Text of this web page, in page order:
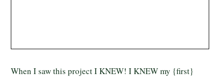
When I saw this project I KNEW! I KNEW my {first}